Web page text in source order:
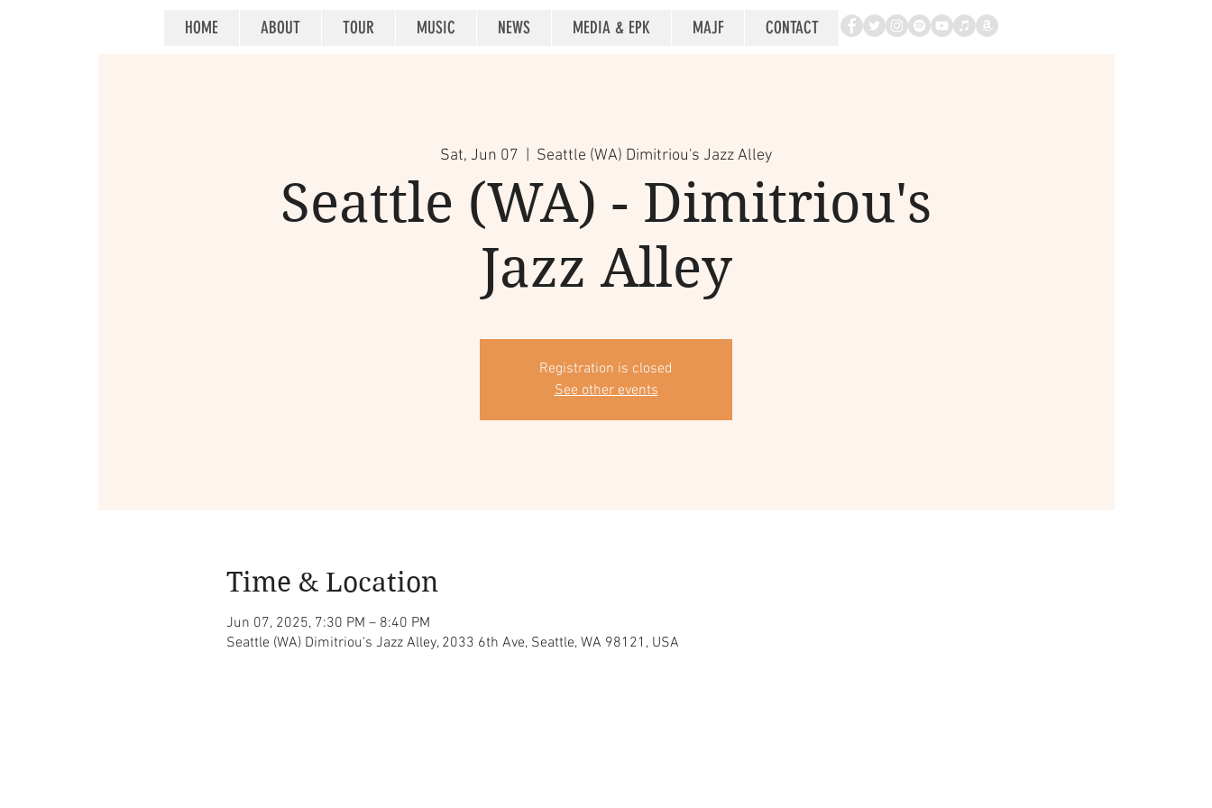
HOME ABOUT TOUR MUSIC NEWS MEDIA & EPK MAJF CONTACT
Sat, Jun 07 Seattle (WA) Dimitriou's Jazz Alley
Seattle (WA) - Dimitriou's
Jazz Alley
Registration is closed
See other events
Time & Location
Jun 07, 2025, 7:30 PM – 8:40 PM
Seattle (WA) Dimitriou's Jazz Alley, 2033 6th Ave, Seattle, WA 98121, USA